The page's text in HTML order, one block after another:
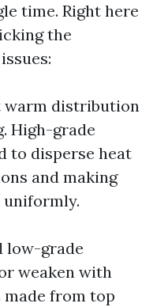
time. Right here
the
warm distribution
High-grade
to disperse heat
and making
low-grade
weaken with
made from top